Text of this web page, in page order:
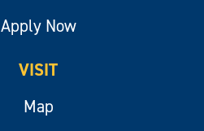
Apply Now
VISIT
Map